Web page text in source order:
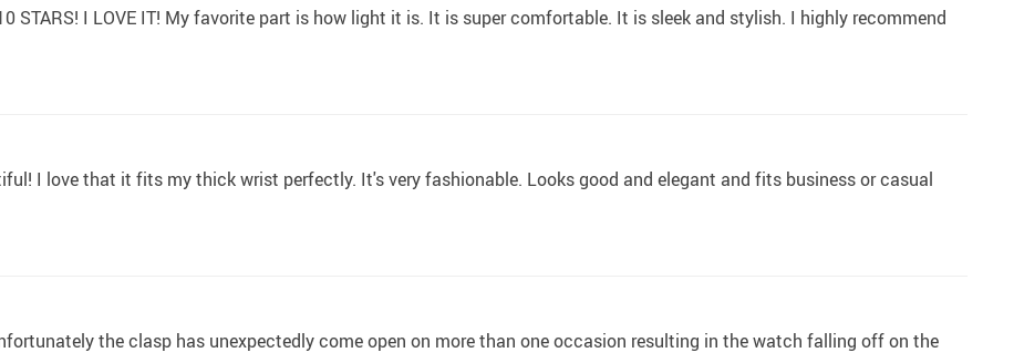
STARS! I LOVE IT! My favorite part is how light it is. It is super comfortable. It is sleek and stylish. I highly recommend
I love that it fits my thick wrist perfectly. It's very fashionable. Looks good and elegant and fits business or casual
the clasp has unexpectedly come open on more than one occasion resulting in the watch falling off on the